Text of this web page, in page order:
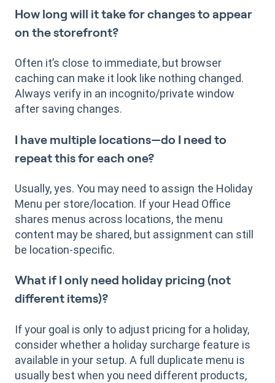
How long will it take for changes to appear
on the storefront?
Often it’s close to immediate, but browser
caching can make it look like nothing changed.
Always verify in an incognito/private window
after saving changes.
I have multiple locations—do I need to
repeat this for each one?
Usually, yes. You may need to assign the Holiday
Menu per store/location. If your Head Office
shares menus across locations, the menu
content may be shared, but assignment can still
be location-specific.
What if I only need holiday pricing (not
different items)?
If your goal is only to adjust pricing for a holiday,
consider whether a holiday surcharge feature is
available in your setup. A full duplicate menu is
usually best when you need different products,